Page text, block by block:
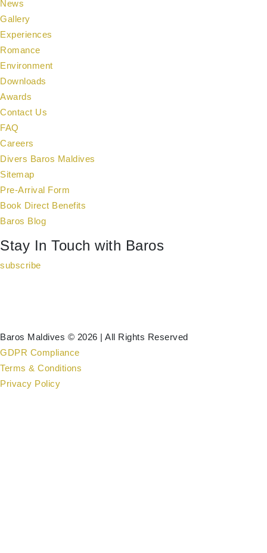
News
Gallery
Experiences
Romance
Environment
Downloads
Awards
Contact Us
FAQ
Careers
Divers Baros Maldives
Sitemap
Pre-Arrival Form
Book Direct Benefits
Baros Blog
Stay In Touch with Baros
subscribe
Baros Maldives © 2026 | All Rights Reserved
GDPR Compliance
Terms & Conditions
Privacy Policy